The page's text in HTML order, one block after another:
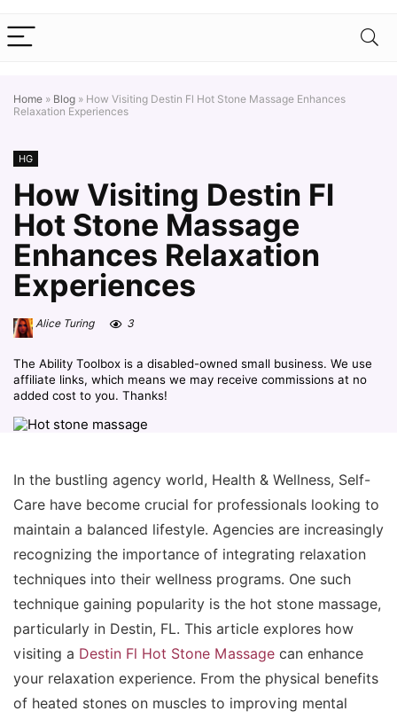
Home » Blog » How Visiting Destin Fl Hot Stone Massage Enhances
Relaxation Experiences
HG
How Visiting Destin Fl
Hot Stone Massage
Enhances Relaxation
Experiences
Alice Turing 3
The Ability Toolbox is a disabled-owned small business. We use
affiliate links, which means we may receive commissions at no
added cost to you. Thanks!
In the bustling agency world, Health & Wellness, Self-
Care have become crucial for professionals looking to
maintain a balanced lifestyle. Agencies are increasingly
recognizing the importance of integrating relaxation
techniques into their wellness programs. One such
technique gaining popularity is the hot stone massage,
particularly in Destin, FL. This article explores how
visiting a Destin Fl Hot Stone Massage can enhance
your relaxation experience. From the physical benefits
of heated stones on muscles to improving mental